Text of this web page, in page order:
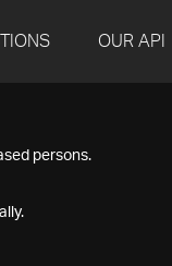
OUR API
persons.